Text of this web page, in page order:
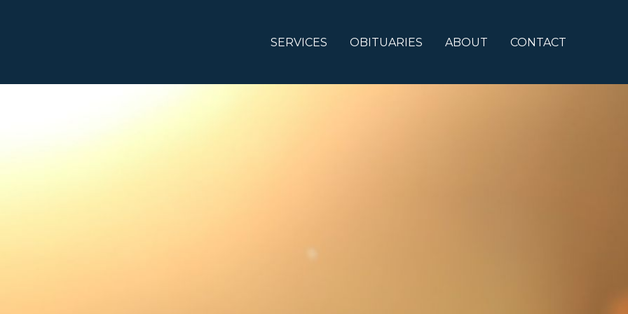
SERVICES OBITUARIES ABOUT CONTACT